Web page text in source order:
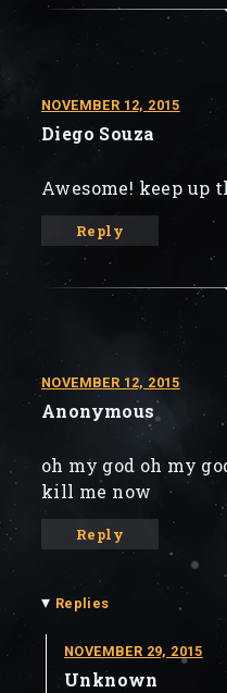
NOVEMBER 12, 2015
Diego Souza
Awesome! keep up
Reply
NOVEMBER 12, 2015
Anonymous
oh my god oh my
kill me now
Reply
▾ Replies
NOVEMBER 29, 2015
Unknown